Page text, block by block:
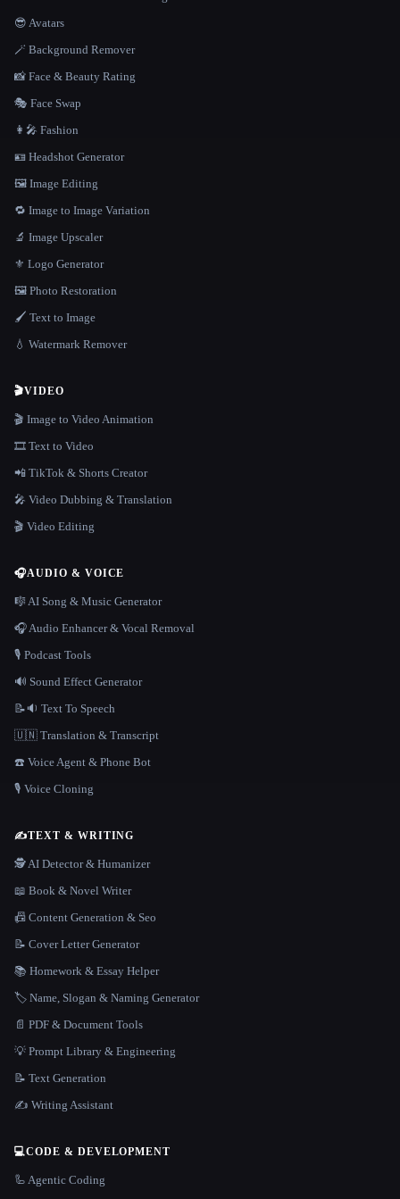
😎 Avatars
🪄 Background Remover
📸 Face & Beauty Rating
🎭 Face Swap
👩‍🎤 Fashion
🪪 Headshot Generator
🖼️ Image Editing
🔁 Image to Image Variation
🔬 Image Upscaler
⚜️ Logo Generator
🖼️ Photo Restoration
🖌️ Text to Image
💧 Watermark Remover
🎬VIDEO
🎬 Image to Video Animation
🎞️ Text to Video
📲 TikTok & Shorts Creator
🎤 Video Dubbing & Translation
🎬 Video Editing
🎧AUDIO & VOICE
🎼 AI Song & Music Generator
🎧 Audio Enhancer & Vocal Removal
🎙️ Podcast Tools
🔊 Sound Effect Generator
📝🔉 Text To Speech
🇺🇳 Translation & Transcript
☎️ Voice Agent & Phone Bot
🎙️ Voice Cloning
✍️TEXT & WRITING
🕵️ AI Detector & Humanizer
📖 Book & Novel Writer
📠 Content Generation & Seo
📝 Cover Letter Generator
📚 Homework & Essay Helper
🏷️ Name, Slogan & Naming Generator
📄 PDF & Document Tools
💡 Prompt Library & Engineering
📝 Text Generation
✍️ Writing Assistant
💻CODE & DEVELOPMENT
🦾 Agentic Coding